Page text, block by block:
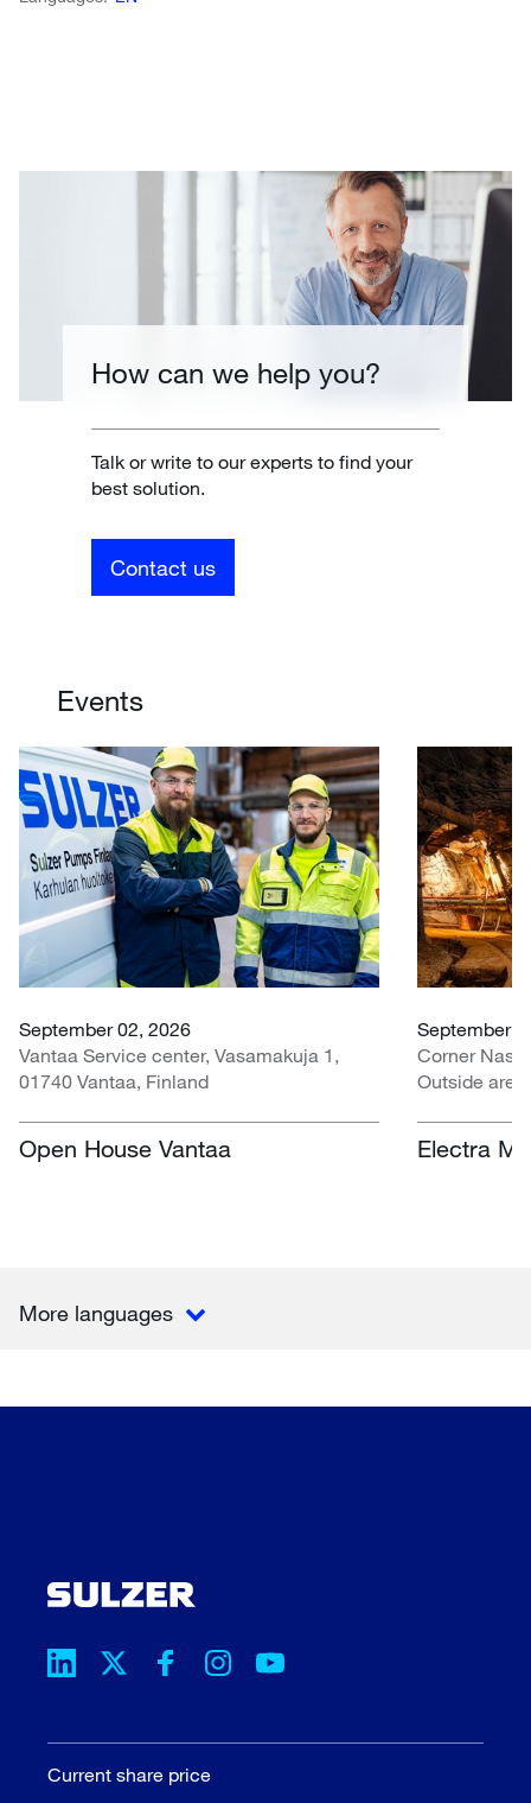
How can we help you?
Talk or write to our experts to find your
best solution.
Contact us
Events
September 02, 2026
Vantaa Service center, Vasamakuja 1,
01740 Vantaa, Finland
Open House Vantaa
September
Corner
Outside area
Electra
More languages
Current share price